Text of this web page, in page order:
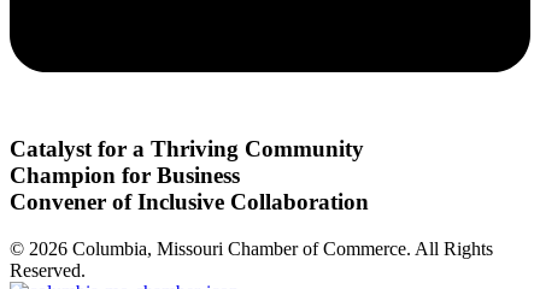
Catalyst for a Thriving Community
Champion for Business
Convener of Inclusive Collaboration
© 2026 Columbia, Missouri Chamber of Commerce. All Rights
Reserved.